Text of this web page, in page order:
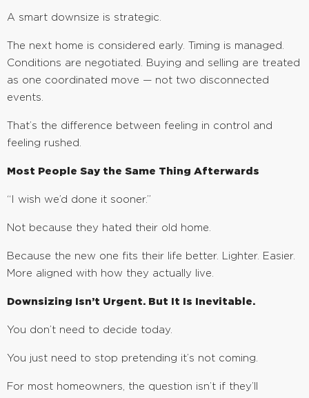
A smart downsize is strategic.
The next home is considered early. Timing is managed.
Conditions are negotiated. Buying and selling are treated
as one coordinated move — not two disconnected
events.
That’s the difference between feeling in control and
feeling rushed.
Most People Say the Same Thing Afterwards
“I wish we’d done it sooner.”
Not because they hated their old home.
Because the new one fits their life better. Lighter. Easier.
More aligned with how they actually live.
Downsizing Isn’t Urgent. But It Is Inevitable.
You don’t need to decide today.
You just need to stop pretending it’s not coming.
For most homeowners, the question isn’t if they’ll